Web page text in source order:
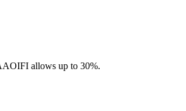
allows up to 30%.